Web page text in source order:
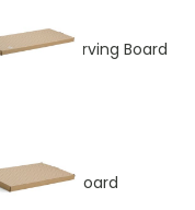
Serving Board
Cutting Board